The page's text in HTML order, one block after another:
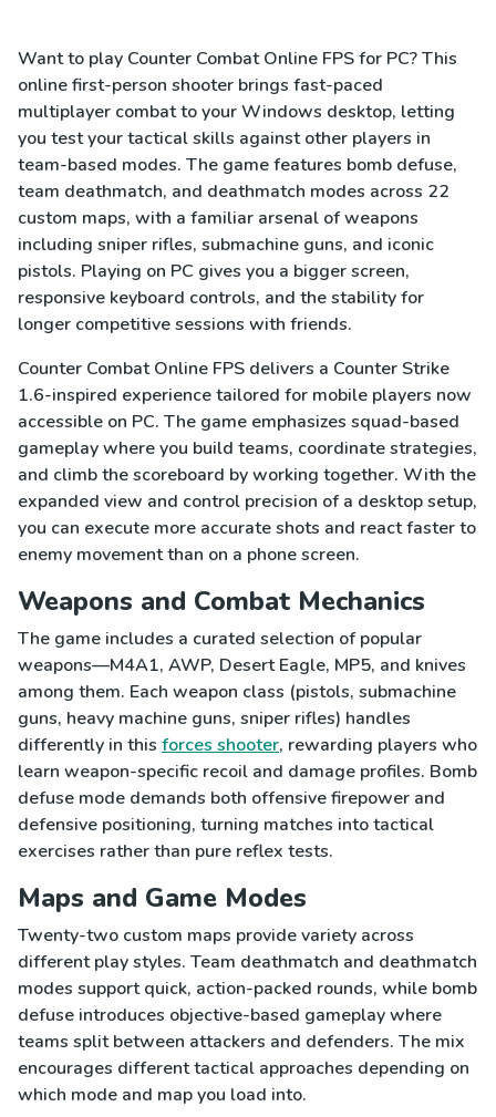
Want to play Counter Combat Online FPS for PC? This
online first-person shooter brings fast-paced
multiplayer combat to your Windows desktop, letting
you test your tactical skills against other players in
team-based modes. The game features bomb defuse,
team deathmatch, and deathmatch modes across 22
custom maps, with a familiar arsenal of weapons
including sniper rifles, submachine guns, and iconic
pistols. Playing on PC gives you a bigger screen,
responsive keyboard controls, and the stability for
longer competitive sessions with friends.
Counter Combat Online FPS delivers a Counter Strike
1.6-inspired experience tailored for mobile players now
accessible on PC. The game emphasizes squad-based
gameplay where you build teams, coordinate strategies,
and climb the scoreboard by working together. With the
expanded view and control precision of a desktop setup,
you can execute more accurate shots and react faster to
enemy movement than on a phone screen.
Weapons and Combat Mechanics
The game includes a curated selection of popular
weapons—M4A1, AWP, Desert Eagle, MP5, and knives
among them. Each weapon class (pistols, submachine
guns, heavy machine guns, sniper rifles) handles
differently in this forces shooter, rewarding players who
learn weapon-specific recoil and damage profiles. Bomb
defuse mode demands both offensive firepower and
defensive positioning, turning matches into tactical
exercises rather than pure reflex tests.
Maps and Game Modes
Twenty-two custom maps provide variety across
different play styles. Team deathmatch and deathmatch
modes support quick, action-packed rounds, while bomb
defuse introduces objective-based gameplay where
teams split between attackers and defenders. The mix
encourages different tactical approaches depending on
which mode and map you load into.